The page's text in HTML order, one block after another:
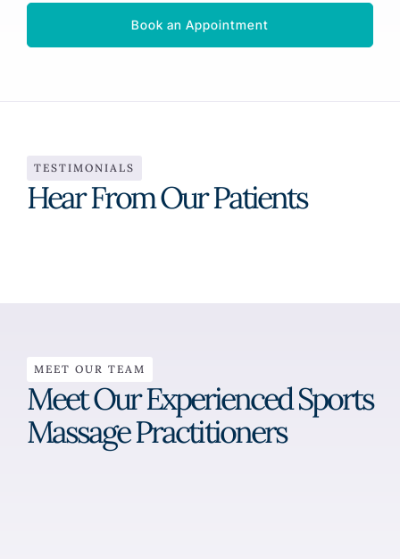
Book an Appointment
TESTIMONIALS
Hear From Our Patients
MEET OUR TEAM
Meet Our Experienced Sports
Massage Practitioners